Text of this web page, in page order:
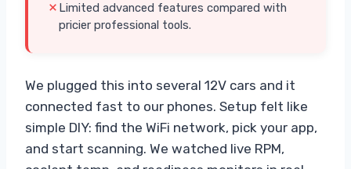
Limited advanced features compared with
pricier professional tools.
We plugged this into several 12V cars and it
connected fast to our phones. Setup felt like
simple DIY: find the WiFi network, pick your app,
and start scanning. We watched live RPM,